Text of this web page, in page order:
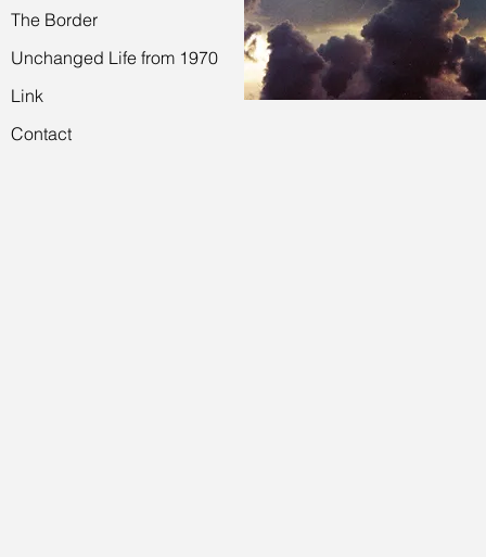
The Border
Unchanged Life from 1970
Link
Contact